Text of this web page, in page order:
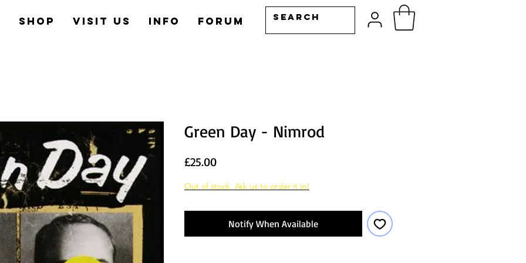
Shop Visit us Info Forum
Green Day - Nimrod
£25.00Price
Out of stock. Ask us to order it in!
Notify When Available